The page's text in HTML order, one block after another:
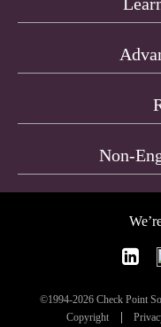
Non-
©1994-2026 Check Point
Copyright